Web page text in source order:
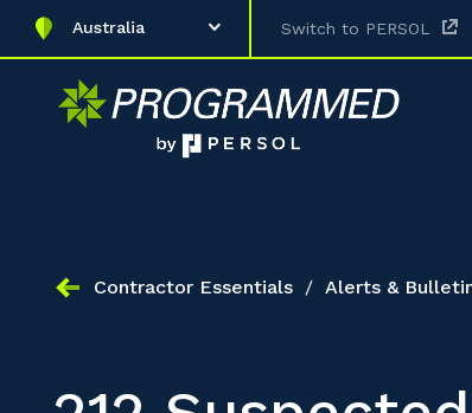
Australia Switch to PERSOL
Contractor Essentials / Alerts &